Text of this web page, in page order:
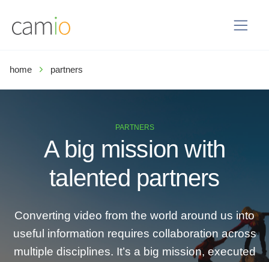
home partners
PARTNERS
A big mission with
talented partners
Converting video from the world around us into
useful information requires collaboration across
multiple disciplines. It’s a big mission, executed